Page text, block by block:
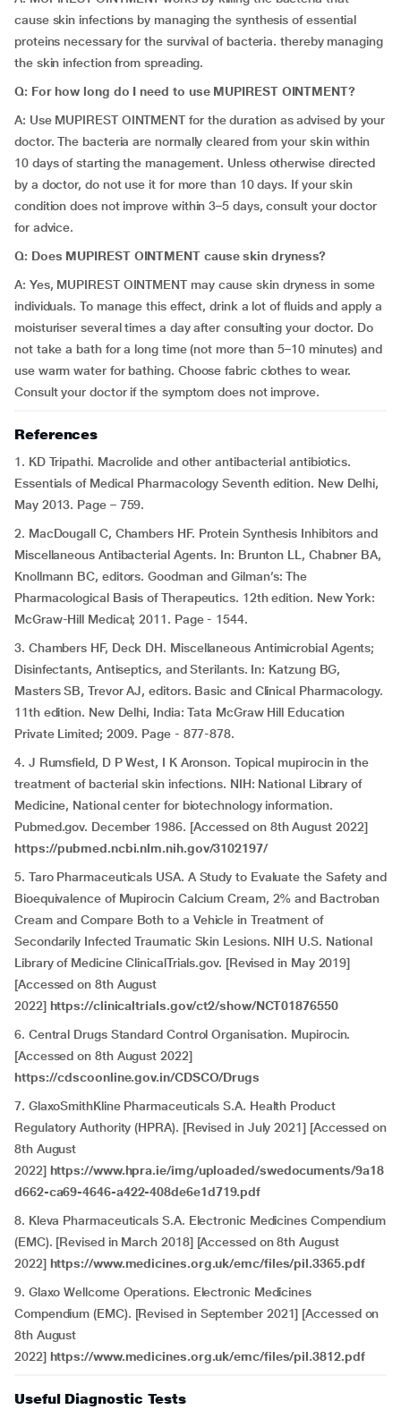
cause skin infections by managing the synthesis of essential
proteins necessary for the survival of bacteria. thereby managing
the skin infection from spreading.
Q: For how long do I need to use MUPIREST OINTMENT?
A: Use MUPIREST OINTMENT for the duration as advised by your
doctor. The bacteria are normally cleared from your skin within
10 days of starting the management. Unless otherwise directed
by a doctor, do not use it for more than 10 days. If your skin
condition does not improve within 3–5 days, consult your doctor
for advice.
Q: Does MUPIREST OINTMENT cause skin dryness?
A: Yes, MUPIREST OINTMENT may cause skin dryness in some
individuals. To manage this effect, drink a lot of fluids and apply a
moisturiser several times a day after consulting your doctor. Do
not take a bath for a long time (not more than 5–10 minutes) and
use warm water for bathing. Choose fabric clothes to wear.
Consult your doctor if the symptom does not improve.
References
1. KD Tripathi. Macrolide and other antibacterial antibiotics.
Essentials of Medical Pharmacology Seventh edition. New Delhi,
May 2013. Page – 759.
2. MacDougall C, Chambers HF. Protein Synthesis Inhibitors and
Miscellaneous Antibacterial Agents. In: Brunton LL, Chabner BA,
Knollmann BC, editors. Goodman and Gilman’s: The
Pharmacological Basis of Therapeutics. 12th edition. New York:
McGraw-Hill Medical; 2011. Page - 1544.
3. Chambers HF, Deck DH. Miscellaneous Antimicrobial Agents;
Disinfectants, Antiseptics, and Sterilants. In: Katzung BG,
Masters SB, Trevor AJ, editors. Basic and Clinical Pharmacology.
11th edition. New Delhi, India: Tata McGraw Hill Education
Private Limited; 2009. Page - 877-878.
4. J Rumsfield, D P West, I K Aronson. Topical mupirocin in the
treatment of bacterial skin infections. NIH: National Library of
Medicine, National center for biotechnology information.
Pubmed.gov. December 1986. [Accessed on 8th August 2022]
https://pubmed.ncbi.nlm.nih.gov/3102197/
5. Taro Pharmaceuticals USA. A Study to Evaluate the Safety and
Bioequivalence of Mupirocin Calcium Cream, 2% and Bactroban
Cream and Compare Both to a Vehicle in Treatment of
Secondarily Infected Traumatic Skin Lesions. NIH U.S. National
Library of Medicine ClinicalTrials.gov. [Revised in May 2019]
[Accessed on 8th August
2022] https://clinicaltrials.gov/ct2/show/NCT01876550
6. Central Drugs Standard Control Organisation. Mupirocin.
[Accessed on 8th August 2022]
https://cdscoonline.gov.in/CDSCO/Drugs
7. GlaxoSmithKline Pharmaceuticals S.A. Health Product
Regulatory Authority (HPRA). [Revised in July 2021] [Accessed on
8th August
2022] https://www.hpra.ie/img/uploaded/swedocuments/9a18
d662-ca69-4646-a422-408de6e1d719.pdf
8. Kleva Pharmaceuticals S.A. Electronic Medicines Compendium
(EMC). [Revised in March 2018] [Accessed on 8th August
2022] https://www.medicines.org.uk/emc/files/pil.3365.pdf
9. Glaxo Wellcome Operations. Electronic Medicines
Compendium (EMC). [Revised in September 2021] [Accessed on
8th August
2022] https://www.medicines.org.uk/emc/files/pil.3812.pdf
Useful Diagnostic Tests